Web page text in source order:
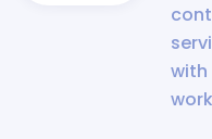
with
work